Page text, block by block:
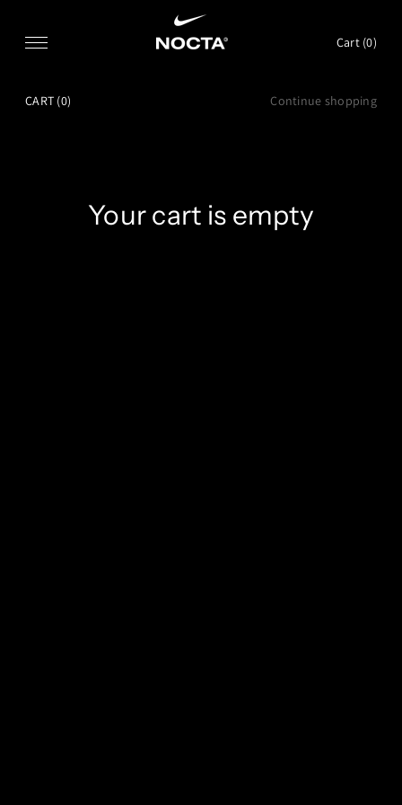
Cart (0)
CART (0) Continue shopping
Your cart is empty